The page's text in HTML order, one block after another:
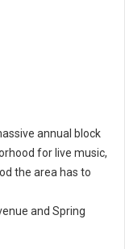
annual block
for live music,
the area has to
and Spring